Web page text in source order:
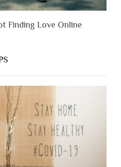
Finding Love Online